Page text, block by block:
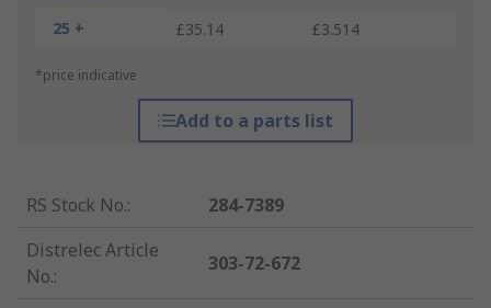
25 +
£35.14 £3.514
*price indicative
Add to a parts list
RS Stock No.:
284-7389
Distrelec Article
No.:
303-72-672